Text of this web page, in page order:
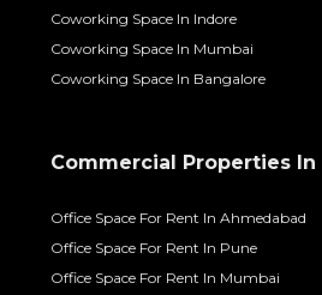
Coworking Space In Indore
Coworking Space In Mumbai
Coworking Space In Bangalore
Commercial Properties In
Office Space For Rent In Ahmedabad
Office Space For Rent In Pune
Office Space For Rent In Mumbai